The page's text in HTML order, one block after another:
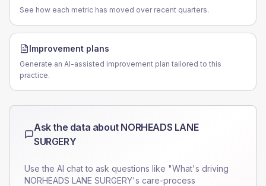
See how each metric has moved over recent quarters.
Improvement plans
Generate an AI-assisted improvement plan tailored to this
practice.
Ask the data about NORHEADS LANE
SURGERY
Use the AI chat to ask questions like "What's driving
NORHEADS LANE SURGERY's care-process